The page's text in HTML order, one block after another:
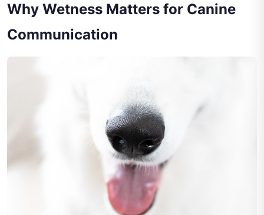
Why Wetness Matters for Canine
Communication